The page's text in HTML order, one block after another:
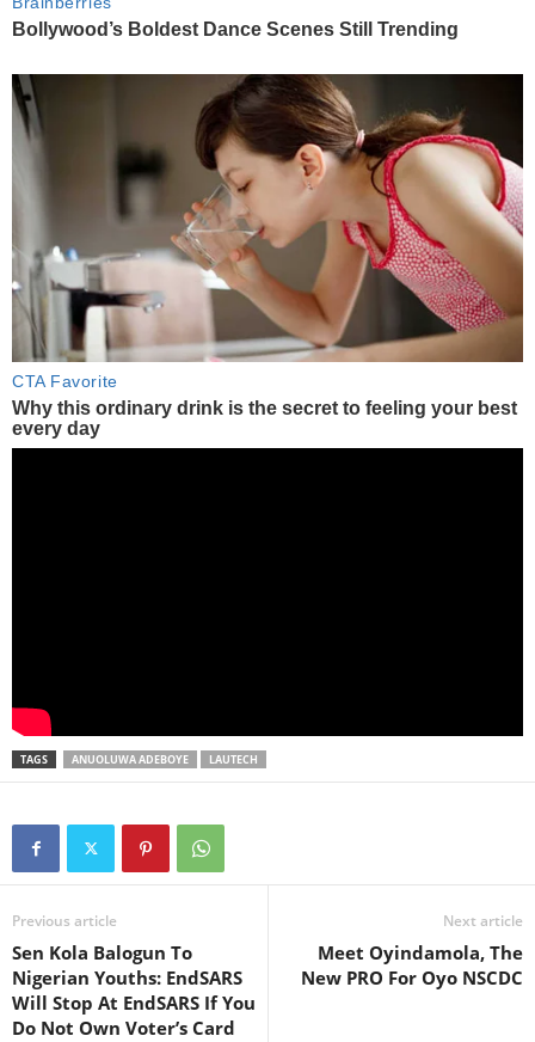
TAGS ANUOLUWA ADEBOYE LAUTECH
Previous article
Sen Kola Balogun To
Nigerian Youths: EndSARS
Will Stop At EndSARS If You
Do Not Own Voter’s Card
Next article
Meet Oyindamola, The
New PRO For Oyo NSCDC